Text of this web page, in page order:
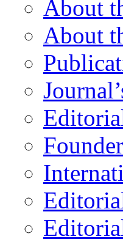
About
About